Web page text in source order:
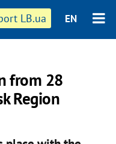
LB.ua EN
from 28
Region